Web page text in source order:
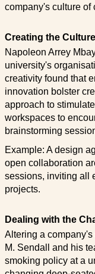
company's culture of
Creating the
Napoleon Arrey
university's
creativity found that
innovation bolster
approach to
workspaces to
brainstorming
Example: A design
open collaboration
sessions, inviting all
projects.
Dealing with the
Altering a
M. Sendall and his
smoking policy at a